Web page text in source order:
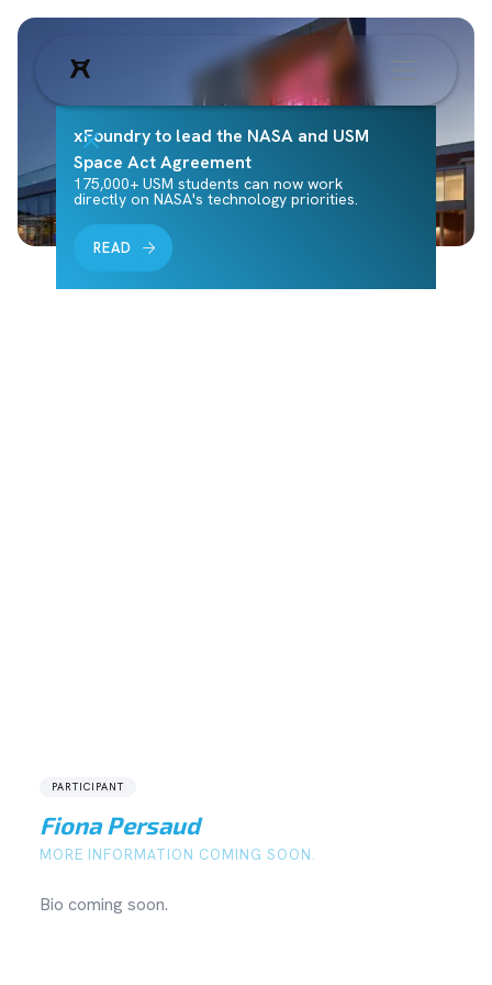
xFoundry to lead the NASA and USM
Space Act Agreement
175,000+ USM students can now work
directly on NASA's technology priorities.
READ
PARTICIPANT
Fiona Persaud
MORE INFORMATION COMING SOON.
Bio coming soon.